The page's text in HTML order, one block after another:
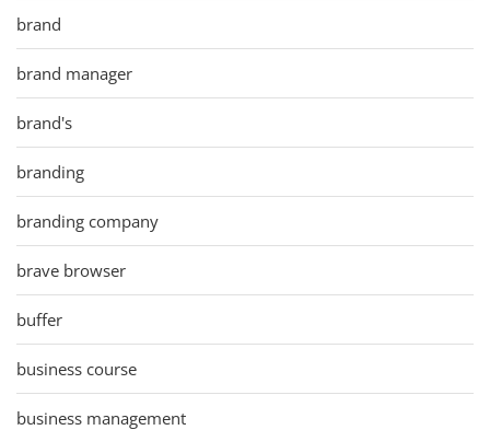
brand
brand manager
brand's
branding
branding company
brave browser
buffer
business course
business management